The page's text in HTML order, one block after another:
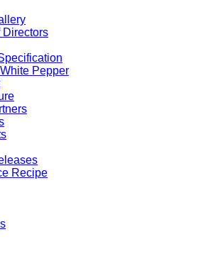
Directors
Pepper
Recipe